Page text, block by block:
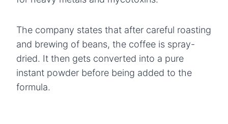
The company states that after careful roasting
and brewing of beans, the coffee is spray-
dried. It then gets converted into a pure
instant powder before being added to the
formula.